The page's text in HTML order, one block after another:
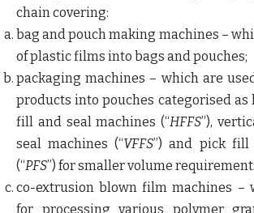
chain covering:
bag and pouch making machines –
of plastic films into bags and pouches;
packaging machines – which are
products into pouches categorised
fill and seal machines (“HFFS”),
seal machines (“VFFS”) and pick fill
(“PFS”) for smaller volume
co-extrusion blown film machines –
for processing various polymer